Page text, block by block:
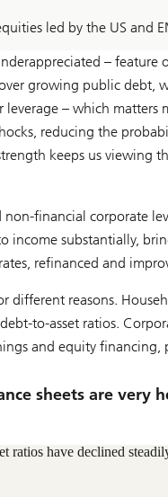
led by the US and
– feature
growing public debt,
– which
reducing the
keeps us viewing
financial corporate
income substantially,
refinanced and
different reasons.
to-asset ratios.
and equity
sheets are very